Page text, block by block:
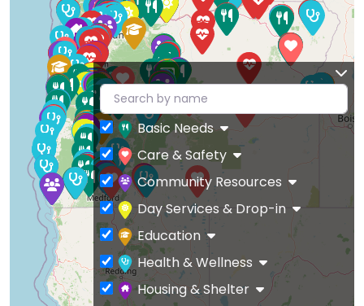
Basic Needs
Care & Safety
Community Resources
Day Services & Drop-in
Education
Health & Wellness
Housing & Shelter